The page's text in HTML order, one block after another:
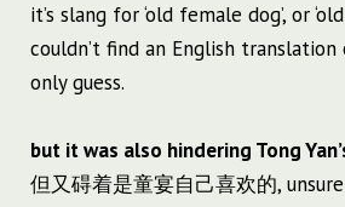
it’s slang for ‘old female dog’, or
couldn’t find an English
only guess.
but it was also hindering Tong
但又碍着是童宴自己喜欢的,